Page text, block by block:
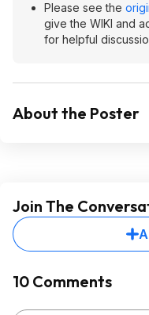
Please see the
give the WIKI and
for helpful
About the Poster
Join The
10 Comments